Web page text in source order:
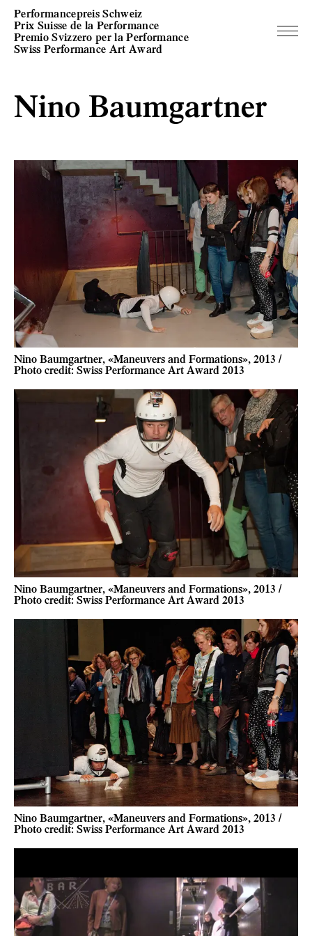
Performancepreis Schweiz
Prix Suisse de la Performance
Premio Svizzero per la Performance
Swiss Performance Art Award
Nino Baumgartner
Nino Baumgartner, «Maneuvers and Formations», 2013 /
Photo credit: Swiss Performance Art Award 2013
Nino Baumgartner, «Maneuvers and Formations», 2013 /
Photo credit: Swiss Performance Art Award 2013
Nino Baumgartner, «Maneuvers and Formations», 2013 /
Photo credit: Swiss Performance Art Award 2013